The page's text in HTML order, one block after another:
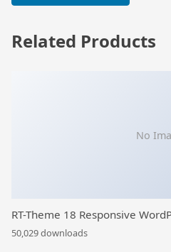
Related Products
No
RT-Theme 18 Responsive
50,029 downloads